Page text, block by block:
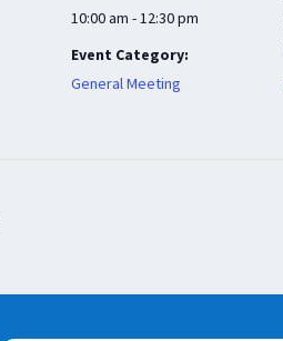
10:00 am - 12:30 pm
Event Category:
General Meeting